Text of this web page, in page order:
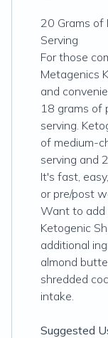
20 Grams of
Serving
For those
Metagenics
and
18 grams of
serving.
of medium-
serving and
It's fast,
or pre/post
Want to add
Ketogenic
additional
almond
shredded
intake.
Suggested